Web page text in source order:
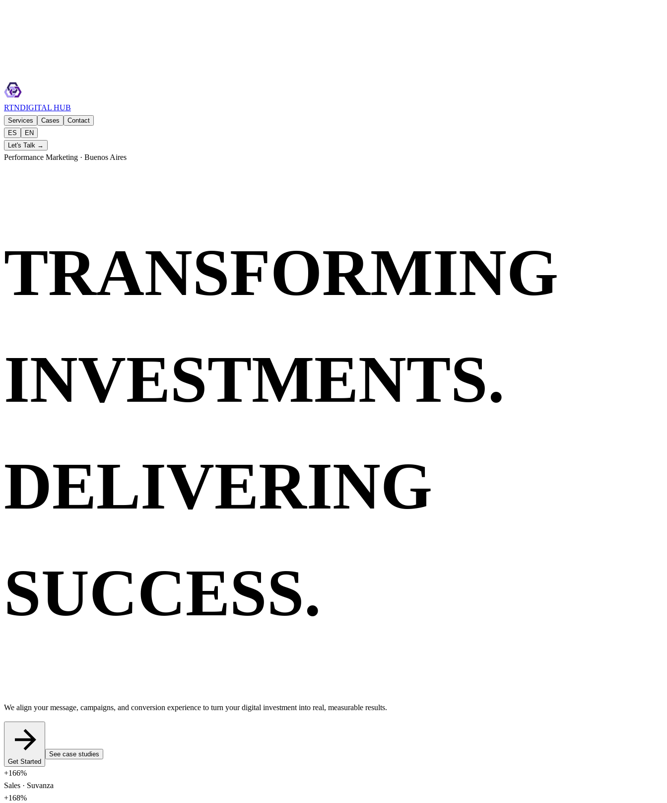
RTNDIGITAL HUB
Services Cases
Contact
ES
EN
Let's Talk →
Performance Marketing · Buenos Aires
TRANSFORMING
INVESTMENTS.
DELIVERING
SUCCESS.
We align your message, campaigns, and conversion experience to turn your digital investment into real, measurable results.
Get Started
See case studies
+166%
Sales · Suvanza
+168%